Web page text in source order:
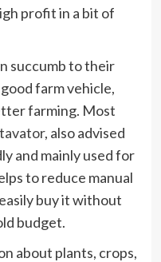
profit in a bit of
succumb to their
farm vehicle,
farming. Most
, also advised
and mainly used for
to reduce manual
buy it without
budget.
about plants, crops,